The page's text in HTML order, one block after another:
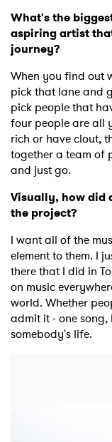
What's the
aspiring artist
journey?
When you find out
pick that lane and
pick people that
four people are all
rich or have clout,
together a team of
and just go.
Visually, how did
the project?
I want all of the
element to them. I
there that I did in
on music
world. Whether
admit it - one song,
somebody's life.
Ones
I have read